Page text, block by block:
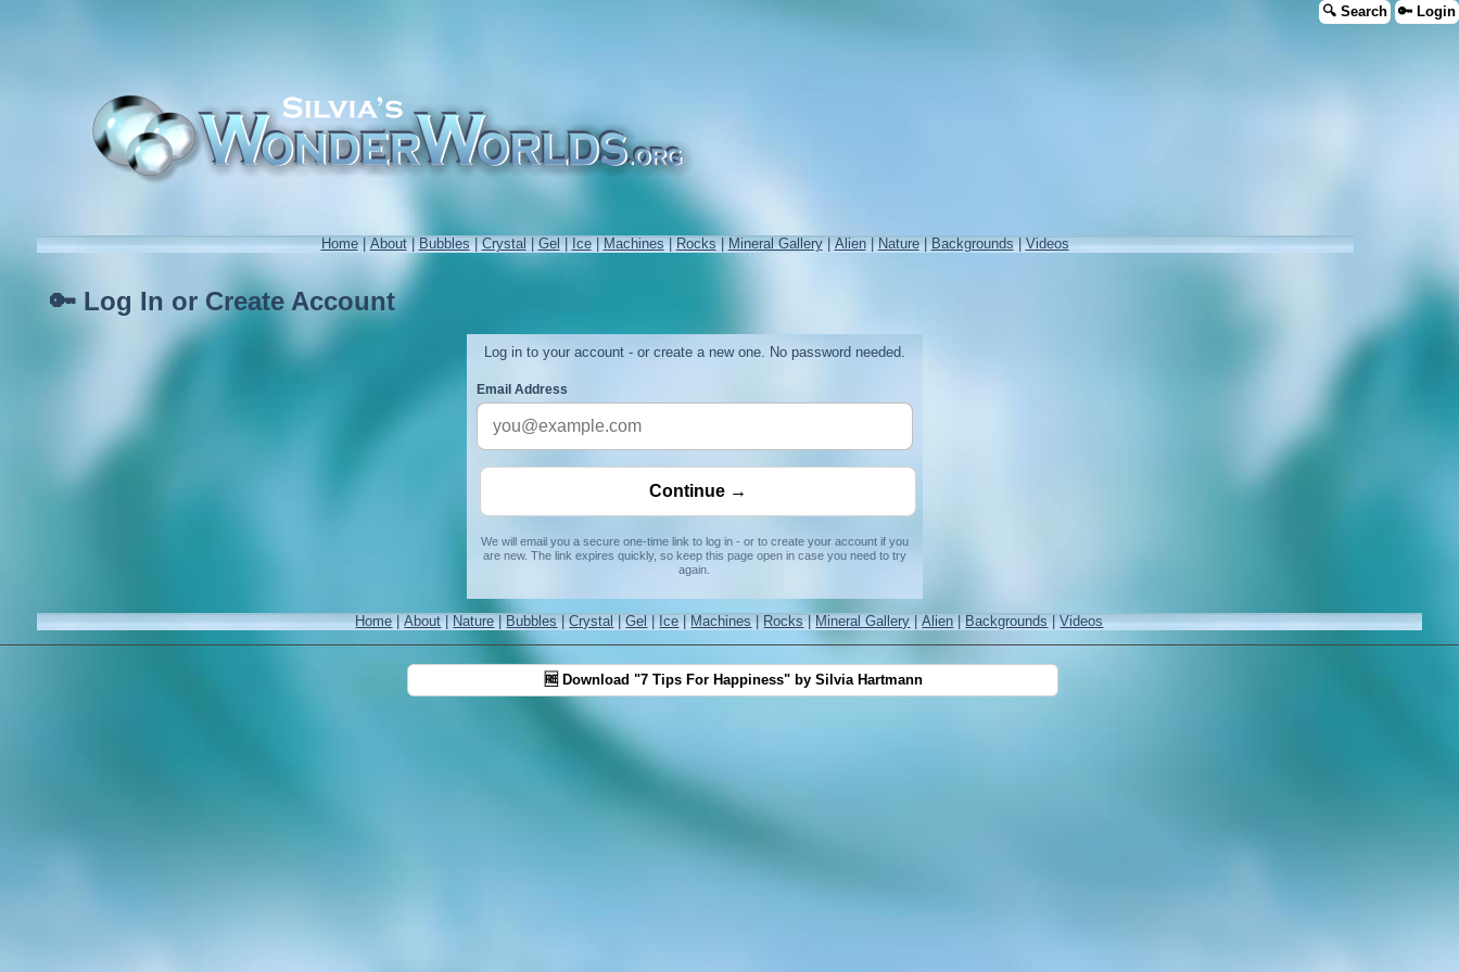
🔍 Search 🔑 Login
Home|About|Bubbles|Crystal|Gel|Ice|Machines|Rocks|Mineral Gallery|Alien|Nature|Backgrounds|Videos
🔑 Log In or Create Account
Log in to your account - or create a new one. No password needed.
Email Address
We will email you a secure one-time link to log in - or to create your account if you
are new. The link expires quickly, so keep this page open in case you need to try
again.
Home|About| Nature|Bubbles|Crystal|Gel| Ice|Machines|Rocks|Mineral Gallery|Alien|Backgrounds|Videos
🆓 Download "7 Tips For Happiness" by Silvia Hartmann